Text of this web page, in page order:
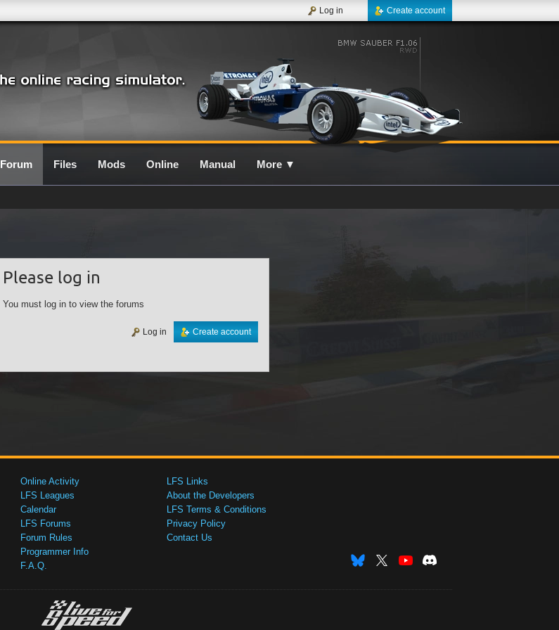
Create account
Log in
Forum Files Mods Online Manual More ▼
Please log in
You must log in to view the forums
Create account
Log in
Online Activity
LFS Leagues
Calendar
LFS Forums
Forum Rules
Programmer Info
F.A.Q.
LFS Links
About the Developers
LFS Terms & Conditions
Privacy Policy
Contact Us